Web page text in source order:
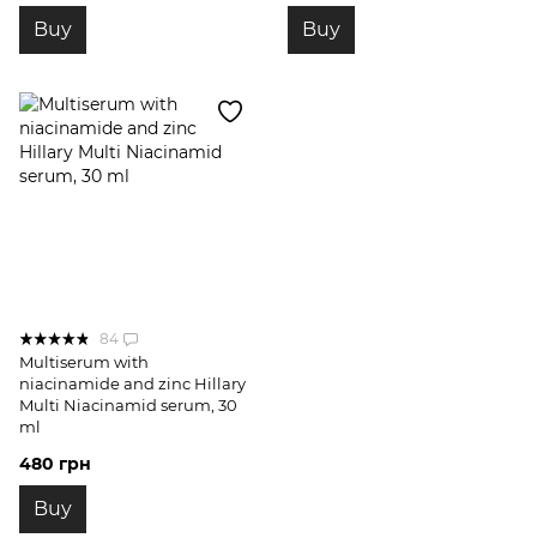
Buy Buy
84
Multiserum with
niacinamide and zinc Hillary
Multi Niacinamid serum, 30
ml
480 грн
Buy